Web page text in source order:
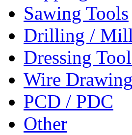
Sawing Tools
Drilling /
Dressing
Wire
PCD / PDC
Other